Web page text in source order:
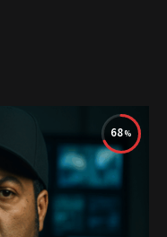
68